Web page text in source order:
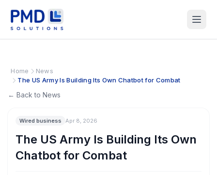
Home
News
The US Army Is Building Its Own Chatbot for Combat
← Back to News
Wired business Apr 8, 2026
The US Army Is Building Its Own
Chatbot for Combat